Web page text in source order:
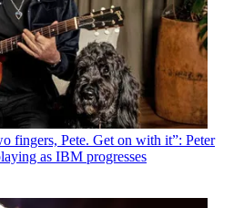
fingers, Pete. Get on with it”: Peter
as IBM progresses